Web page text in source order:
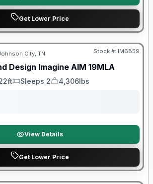
Get Lower Price
City, TN Stock #: IM6859
Design Imagine AIM 19MLA
Sleeps
Sleeps 2
Dry Weight
4,306lbs
View Details
Get Lower Price